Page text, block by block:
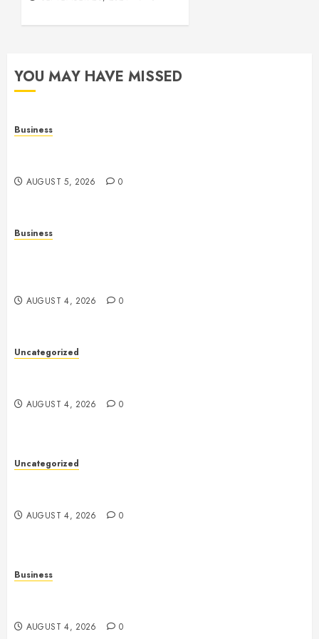
YOU MAY HAVE MISSED
Business
AUGUST 5, 2026 0
Business
AUGUST 4, 2026 0
Uncategorized
AUGUST 4, 2026 0
Uncategorized
AUGUST 4, 2026 0
Business
AUGUST 4, 2026 0